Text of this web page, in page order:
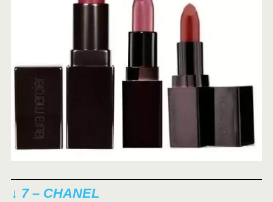
↓ 7 – CHANEL